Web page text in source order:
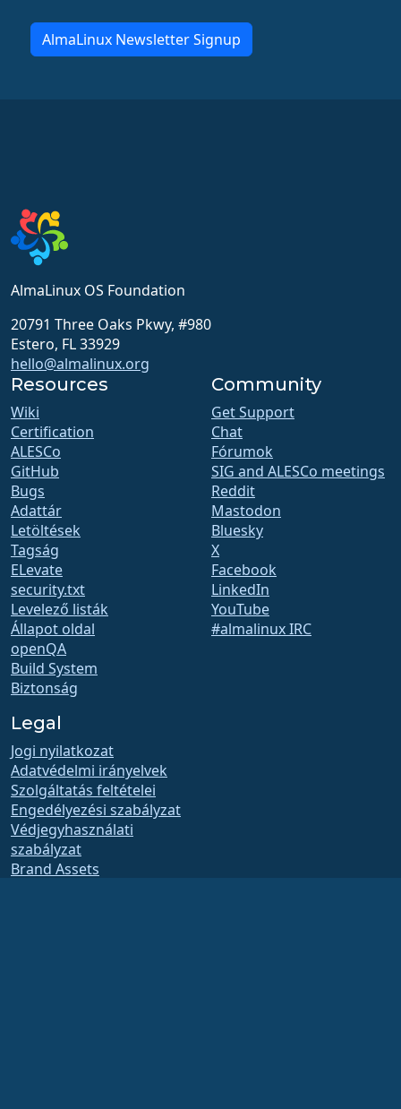
AlmaLinux Newsletter Signup
AlmaLinux OS Foundation
20791 Three Oaks Pkwy, #980
Estero, FL 33929
hello@almalinux.org
Resources
Wiki
Certification
ALESCo
GitHub
Bugs
Adattár
Letöltések
Tagság
ELevate
security.txt
Levelező listák
Állapot oldal
openQA
Build System
Biztonság
Community
Get Support
Chat
Fórumok
SIG and ALESCo meetings
Reddit
Mastodon
Bluesky
X
Facebook
LinkedIn
YouTube
#almalinux IRC
Legal
Jogi nyilatkozat
Adatvédelmi irányelvek
Szolgáltatás feltételei
Engedélyezési szabályzat
Védjegyhasználati
szabályzat
Brand Assets